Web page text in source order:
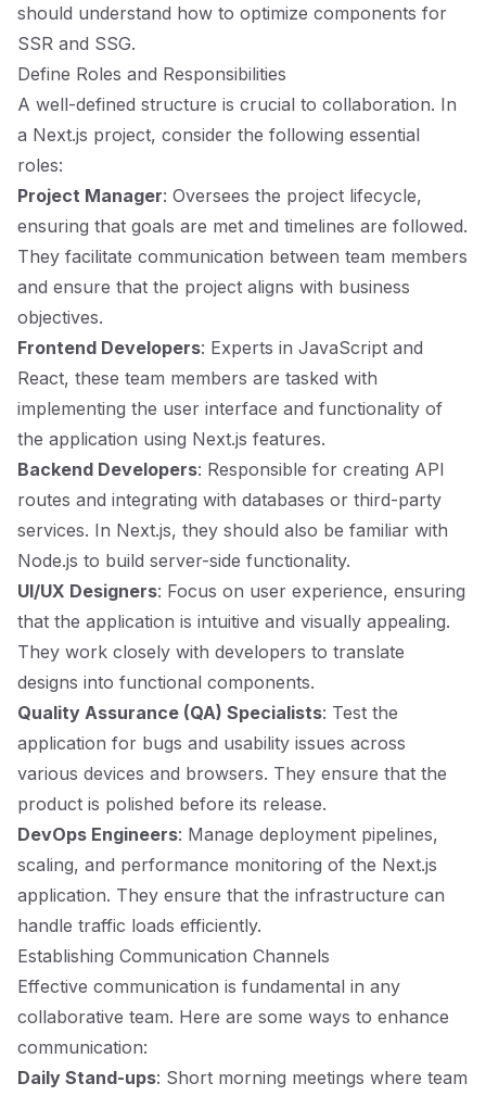
should understand how to optimize components for
SSR and SSG.
Define Roles and Responsibilities
A well-defined structure is crucial to collaboration. In
a Next.js project, consider the following essential
roles:
Project Manager: Oversees the project lifecycle,
ensuring that goals are met and timelines are followed.
They facilitate communication between team members
and ensure that the project aligns with business
objectives.
Frontend Developers: Experts in JavaScript and
React, these team members are tasked with
implementing the user interface and functionality of
the application using Next.js features.
Backend Developers: Responsible for creating API
routes and integrating with databases or third-party
services. In Next.js, they should also be familiar with
Node.js to build server-side functionality.
UI/UX Designers: Focus on user experience, ensuring
that the application is intuitive and visually appealing.
They work closely with developers to translate
designs into functional components.
Quality Assurance (QA) Specialists: Test the
application for bugs and usability issues across
various devices and browsers. They ensure that the
product is polished before its release.
DevOps Engineers: Manage deployment pipelines,
scaling, and performance monitoring of the Next.js
application. They ensure that the infrastructure can
handle traffic loads efficiently.
Establishing Communication Channels
Effective communication is fundamental in any
collaborative team. Here are some ways to enhance
communication:
Daily Stand-ups: Short morning meetings where team